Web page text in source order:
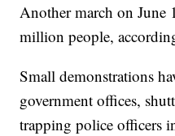
Another march on June
million people,
Small demonstrations
government offices,
trapping police officers